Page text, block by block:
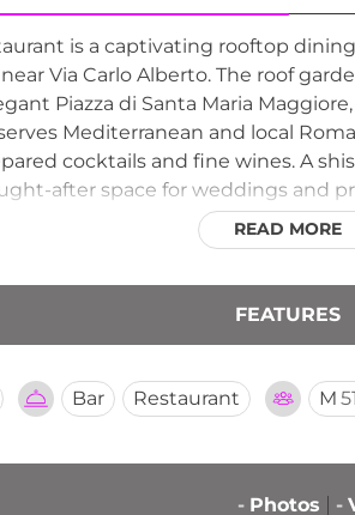
is a captivating rooftop
Via Carlo Alberto. The roof
Piazza di Santa Maria
Mediterranean and local
cocktails and fine wines. A
after space for weddings and
starting their day above theREAD MORE
FEATURES
Bar Restaurant M
- Photos -